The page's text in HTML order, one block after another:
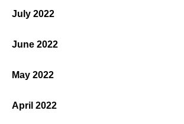
July 2022
June 2022
May 2022
April 2022